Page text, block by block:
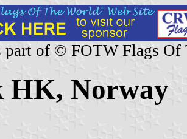
part of © FOTW Flags Of
Norway